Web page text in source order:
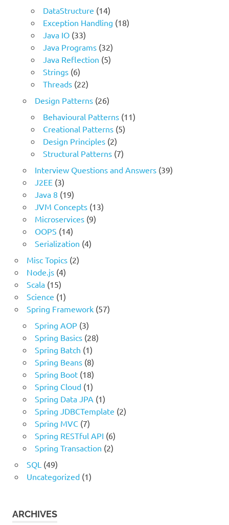
DataStructure (14)
Exception Handling (18)
Java IO(33)
Java Programs(32)
Java Reflection (5)
Strings(6)
Threads(22)
Design Patterns(26)
Behavioural Patterns(11)
Creational Patterns(5)
Design Principles(2)
Structural Patterns(7)
Interview Questions and Answers(39)
J2EE(3)
Java 8 (19)
JVM Concepts(13)
Microservices(9)
OOPS (14)
Serialization (4)
Misc Topics(2)
Node.js(4)
Scala(15)
Science (1)
Spring Framework(57)
Spring AOP(3)
Spring Basics(28)
Spring Batch (1)
Spring Beans(8)
Spring Boot(18)
Spring Cloud(1)
Spring Data JPA (1)
Spring JDBCTemplate (2)
Spring MVC(7)
Spring RESTful API (6)
Spring Transaction (2)
SQL (49)
Uncategorized(1)
ARCHIVES